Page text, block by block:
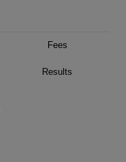
Fees
Results